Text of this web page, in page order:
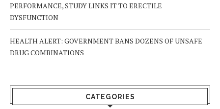
PERFORMANCE, STUDY LINKS IT TO ERECTILE
DYSFUNCTION
HEALTH ALERT: GOVERNMENT BANS DOZENS OF UNSAFE
DRUG COMBINATIONS
CATEGORIES